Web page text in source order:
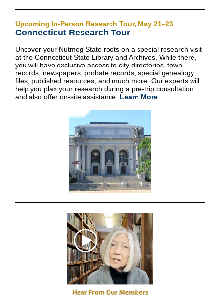
Upcoming In-Person Research Tour, May 21–23
Connecticut Research Tour
Uncover your Nutmeg State roots on a special research visit
at the Connecticut State Library and Archives. While there,
you will have exclusive access to city directories, town
records, newspapers, probate records, special genealogy
files, published resources, and much more. Our experts will
help you plan your research during a pre-trip consultation
and also offer on-site assistance. Learn More